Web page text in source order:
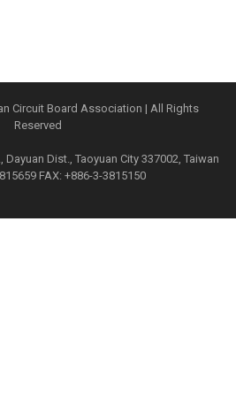
Circuit Board Association | All Rights
Reserved
Dayuan Dist., Taoyuan City 337002, Taiwan
FAX: +886-3-3815150